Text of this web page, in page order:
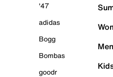
'47
adidas
Bogg
Bombas
goodr